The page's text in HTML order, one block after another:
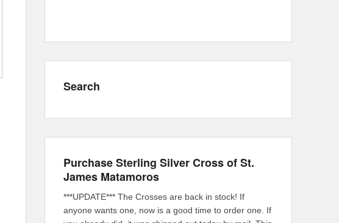
Search
Purchase Sterling Silver Cross of St.
James Matamoros
***UPDATE*** The Crosses are back in stock! If
anyone wants one, now is a good time to order one. If